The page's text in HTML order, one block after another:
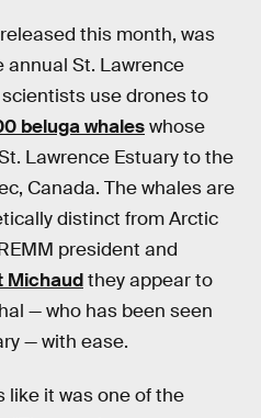
this month, was
St. Lawrence
use drones to
beluga whaleswhose
Lawrence Estuary to the
Canada. The whales are
distinct from Arctic
president and
Michaudthey appear to
— who has been seen
— with ease.
like it was one of the